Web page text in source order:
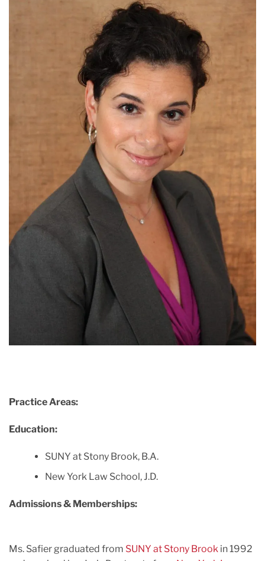
Practice Areas:
Education:
SUNY at Stony Brook, B.A.
New York Law School, J.D.
Admissions & Memberships:
Ms. Safier graduated from SUNY at Stony Brook in 1992